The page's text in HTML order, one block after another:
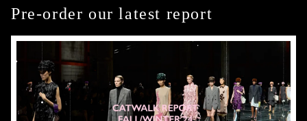
Pre-order our latest report